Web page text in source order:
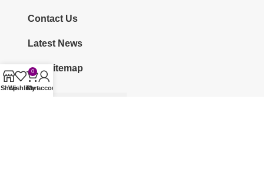
Contact Us
Latest News
Our Sitemap
ShopWishlist
0
Cart
My account